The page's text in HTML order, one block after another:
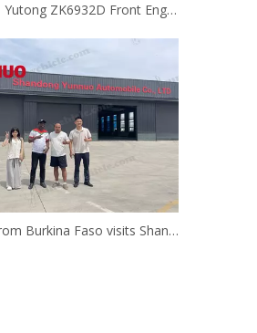
Refurbished Yutong ZK6932D Front Engine Bus | Shandong Yunnuo
Customer from Burkina Faso visits Shandong Yunnuo